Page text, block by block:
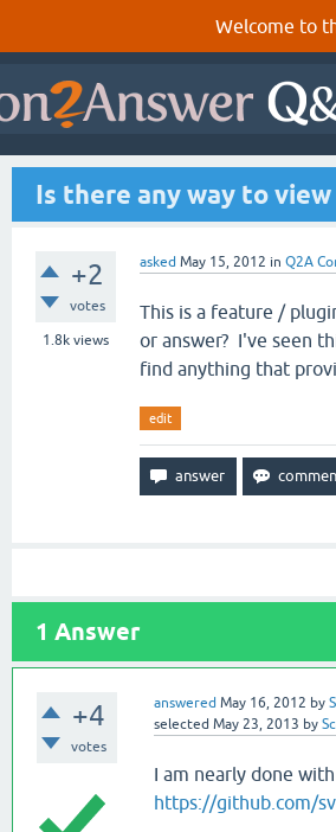
Welcome to
Is there any way to
+2
votes
1.8k views
asked May 15, 2012 in Q2A
This is a feature /
or answer? I've seen
find anything that
edit
1 Answer
+4
votes
answered May 16, 2012 by
selected May 23, 2013 by
I am nearly done
https://github.com/